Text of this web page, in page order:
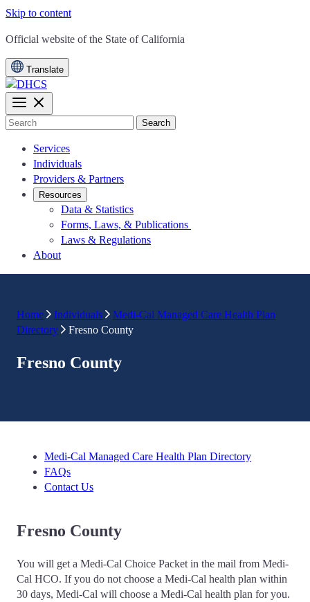
Skip to content
CA.gov
Official website of the State of California
Translate
Search
Services
Individuals
Providers & Partners
Resources
Data & Statistics
Forms, Laws, & Publications
Laws & Regulations
About
Home Individuals
Medi-Cal Managed Care Health Plan
Directory
Fresno County
Fresno County
Medi-Cal Managed Care Health Plan Directory
FAQs
Contact Us
Fresno County
You will get a Medi-Cal Choice Packet in the mail from Medi-
Cal HCO. If you do not choose a Medi-Cal health plan within
30 days, Medi-Cal will choose a Medi-Cal health plan for you.